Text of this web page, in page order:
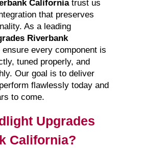
Californiatrust us
that preserves
As a leading
Riverbank
ensure every component is
tuned properly, and
Our goal is to deliver
flawlessly today and
to come.
Upgrades
California?